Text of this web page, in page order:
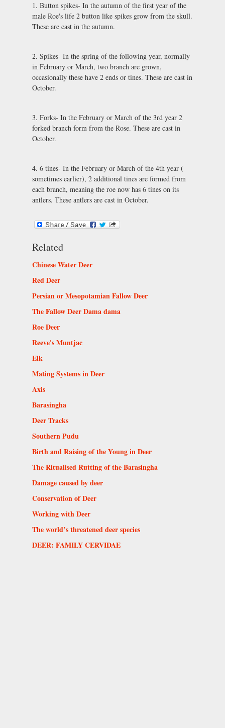
1. Button spikes- In the autumn of the first year of the
male Roe's life 2 button like spikes grow from the skull.
These are cast in the autumn.
2. Spikes- In the spring of the following year, normally
in February or March, two branch are grown,
occasionally these have 2 ends or tines. These are cast in
October.
3. Forks- In the February or March of the 3rd year 2
forked branch form from the Rose. These are cast in
October.
4. 6 tines- In the February or March of the 4th year (
sometimes earlier), 2 additional tines are formed from
each branch, meaning the roe now has 6 tines on its
antlers. These antlers are cast in October.
Related
Chinese Water Deer
Red Deer
Persian or Mesopotamian Fallow Deer
The Fallow Deer Dama dama
Roe Deer
Reeve's Muntjac
Elk
Mating Systems in Deer
Axis
Barasingha
Deer Tracks
Southern Pudu
Birth and Raising of the Young in Deer
The Ritualised Rutting of the Barasingha
Damage caused by deer
Conservation of Deer
Working with Deer
The world’s threatened deer species
DEER: FAMILY CERVIDAE